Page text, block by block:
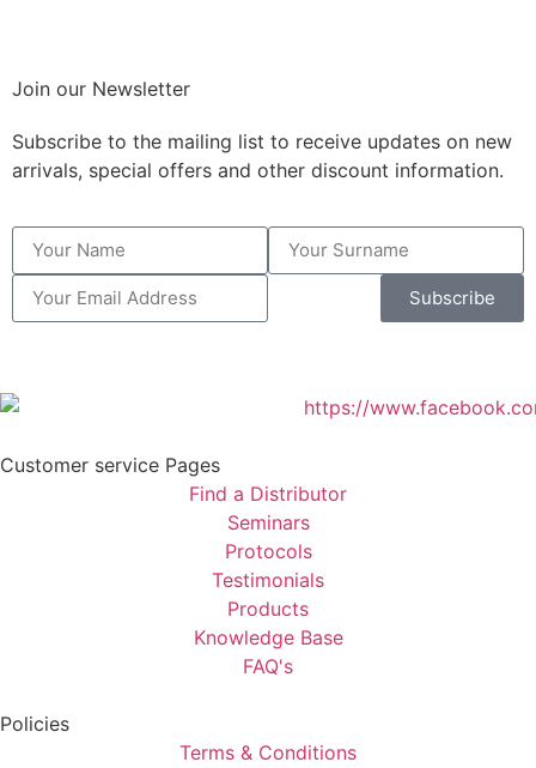
Join our Newsletter
Subscribe to the mailing list to receive updates on new
arrivals, special offers and other discount information.
Subscribe
Customer service Pages
Find a Distributor
Seminars
Protocols
Testimonials
Products
Knowledge Base
FAQ's
Policies
Terms & Conditions